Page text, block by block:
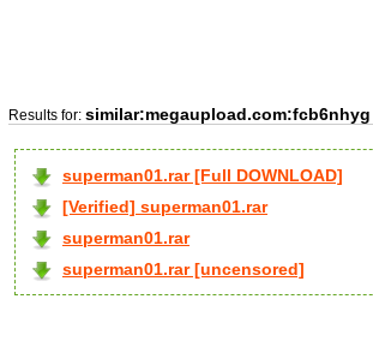
Results for: similar:megaupload.com:fcb6nhyg
superman01.rar [Full DOWNLOAD]
[Verified] superman01.rar
superman01.rar
superman01.rar [uncensored]